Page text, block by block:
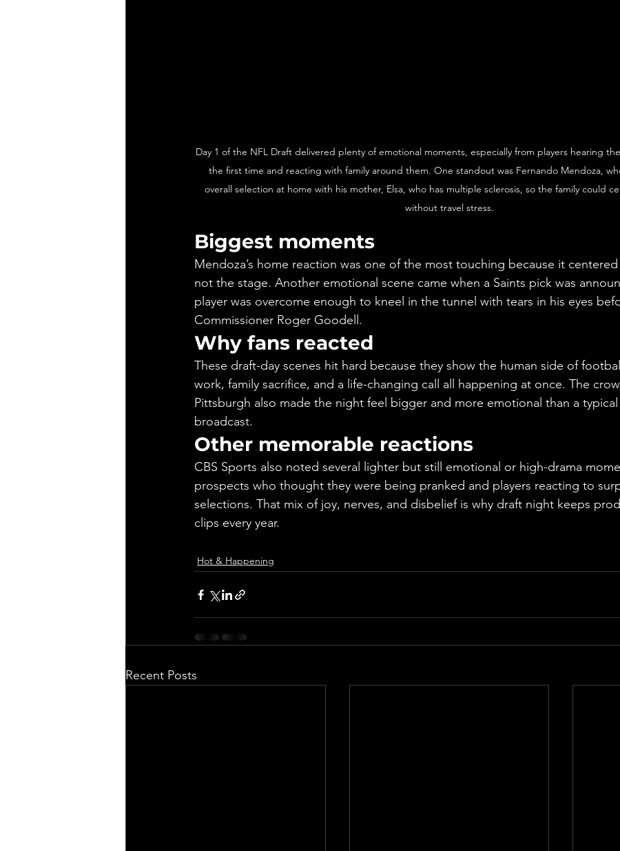
Day 1 of the NFL Draft delivered plenty of emotional moments, especially from players hearing
the first time and reacting with family around them. One standout was Fernando Mendoza,
overall selection at home with his mother, Elsa, who has multiple sclerosis, so the family could
without travel stress.
Biggest moments
Mendoza’s home reaction was one of the most touching because it centered
not the stage. Another emotional scene came when a Saints pick was
player was overcome enough to kneel in the tunnel with tears in his eyes
Commissioner Roger Goodell.
Why fans reacted
These draft-day scenes hit hard because they show the human side of
work, family sacrifice, and a life-changing call all happening at once. The
Pittsburgh also made the night feel bigger and more emotional than a
broadcast.
Other memorable reactions
CBS Sports also noted several lighter but still emotional or high-drama
prospects who thought they were being pranked and players reacting to
selections. That mix of joy, nerves, and disbelief is why draft night keeps
clips every year.
Hot & Happening
Recent Posts